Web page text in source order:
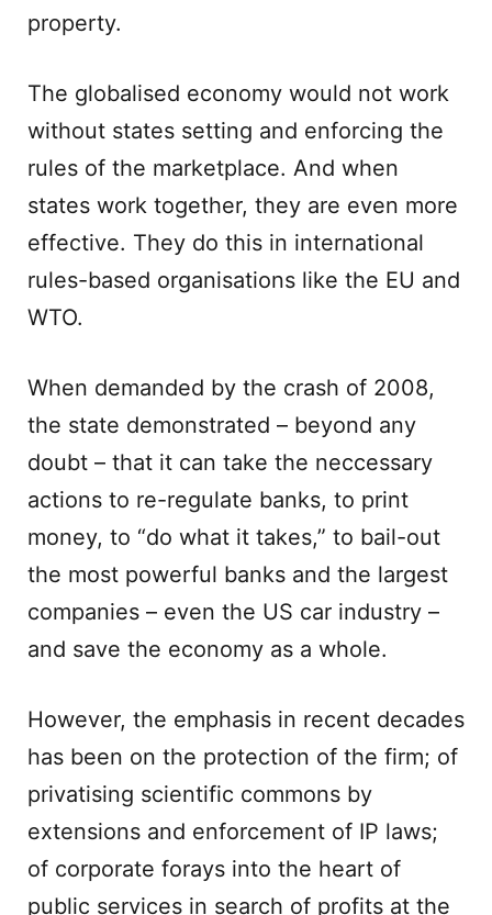
property.
The globalised economy would not work
without states setting and enforcing the
rules of the marketplace. And when
states work together, they are even more
effective. They do this in international
rules-based organisations like the EU and
WTO.
When demanded by the crash of 2008,
the state demonstrated – beyond any
doubt – that it can take the neccessary
actions to re-regulate banks, to print
money, to “do what it takes,” to bail-out
the most powerful banks and the largest
companies – even the US car industry –
and save the economy as a whole.
However, the emphasis in recent decades
has been on the protection of the firm; of
privatising scientific commons by
extensions and enforcement of IP laws;
of corporate forays into the heart of
public services in search of profits at the